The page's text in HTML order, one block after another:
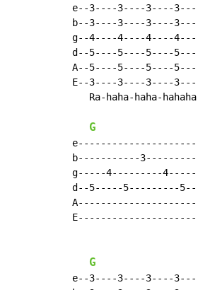
e--3----3----3----
b--3----3----3----
g--4----4----4----
d--5----5----5----
A--5----5----5----
E--3----3----3----
Ra-haha-haha-
G
b-----------
g-----4---------
d--5-----5---------
G
e--3----3----3----